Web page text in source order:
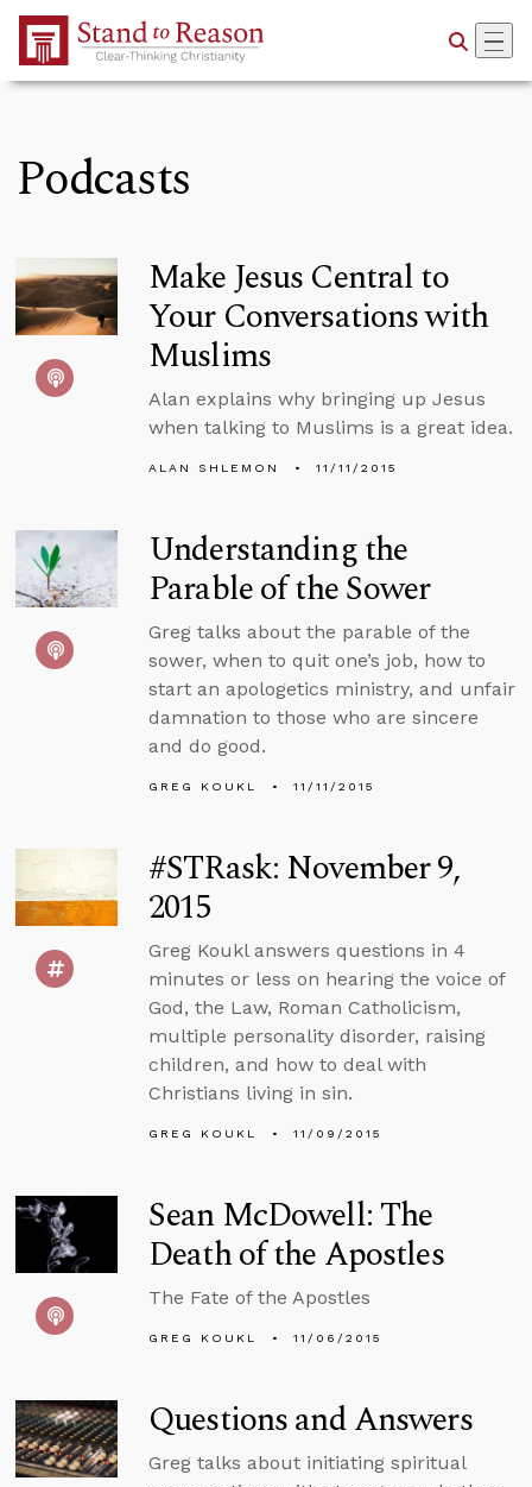
Skip to Main Content
Podcasts
Make Jesus Central to
Your Conversations with
Muslims
Alan explains why bringing up Jesus
when talking to Muslims is a great idea.
ALAN SHLEMON 11/11/2015
Understanding the
Parable of the Sower
Greg talks about the parable of the
sower, when to quit one’s job, how to
start an apologetics ministry, and unfair
damnation to those who are sincere
and do good.
GREG KOUKL 11/11/2015
#STRask: November 9,
2015
Greg Koukl answers questions in 4
minutes or less on hearing the voice of
God, the Law, Roman Catholicism,
multiple personality disorder, raising
children, and how to deal with
Christians living in sin.
GREG KOUKL 11/09/2015
Sean McDowell: The
Death of the Apostles
The Fate of the Apostles
GREG KOUKL 11/06/2015
Questions and Answers
Greg talks about initiating spiritual